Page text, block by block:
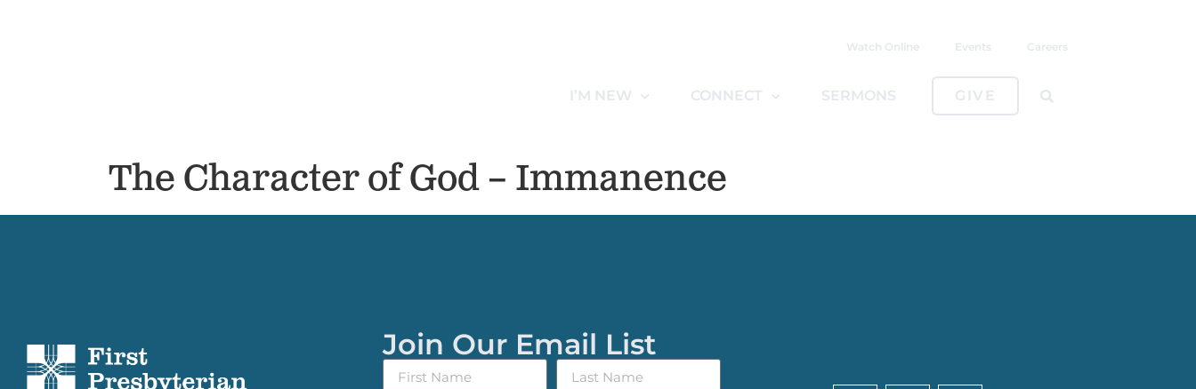
Watch Online Events Careers
I’M NEW CONNECT SERMONS GIVE
The Character of God – Immanence
Join Our Email List